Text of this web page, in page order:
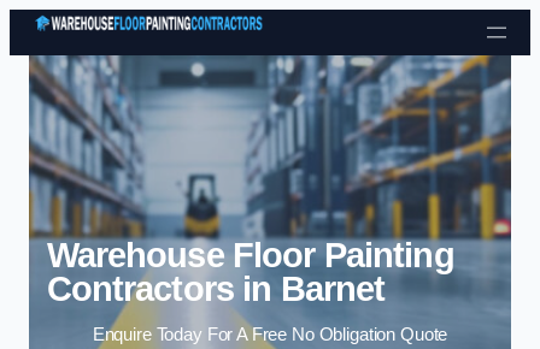
Skip to content
Warehouse Floor Painting
Contractors in Barnet
Enquire Today For A Free No Obligation Quote